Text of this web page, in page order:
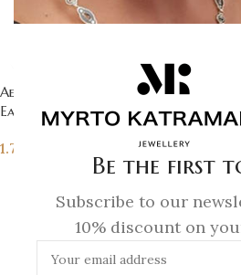
Be the first
Subscribe to our
10% discount on
Aegean Eye – Blue Topaz
Earrings
1.721
1.721